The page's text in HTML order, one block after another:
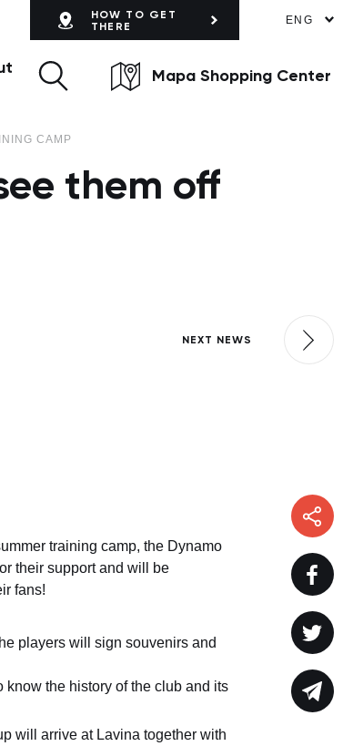
HOW TO GET
THERE
ENG
Mapa Shopping Center
CAMP
them off
NEXT NEWS
training camp, the Dynamo
their support and will be
fans!
players will sign souvenirs and
know the history of the club and its
will arrive at Lavina together with